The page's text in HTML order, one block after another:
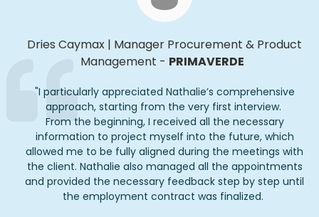
Dries Caymax | Manager Procurement & Product
Management - PRIMAVERDE
"I particularly appreciated Nathalie’s comprehensive
approach, starting from the very first interview.
From the beginning, I received all the necessary
information to project myself into the future, which
allowed me to be fully aligned during the meetings with
the client. Nathalie also managed all the appointments
and provided the necessary feedback step by step until
the employment contract was finalized.